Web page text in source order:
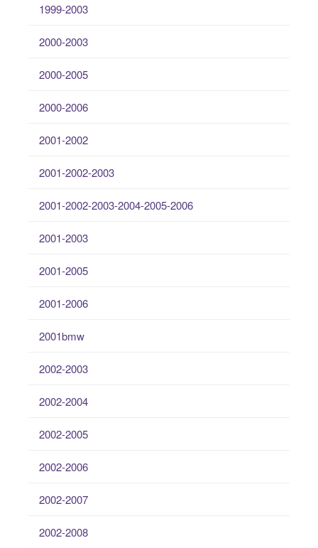
1999-2003
2000-2003
2000-2005
2000-2006
2001-2002
2001-2002-2003
2001-2002-2003-2004-2005-2006
2001-2003
2001-2005
2001-2006
2001bmw
2002-2003
2002-2004
2002-2005
2002-2006
2002-2007
2002-2008